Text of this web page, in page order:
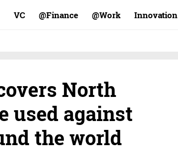
VC Finance@ Work@ Innovation
North
used against
the world